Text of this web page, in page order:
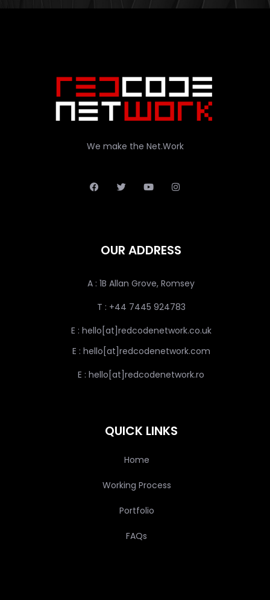
We make the Net.Work
OUR ADDRESS
A : 1B Allan Grove, Romsey
T : +44 7445 924783
E : hello[at]redcodenetwork.co.uk
E : hello[at]redcodenetwork.com
E : hello[at]redcodenetwork.ro
QUICK LINKS
Home
Working Process
Portfolio
FAQs